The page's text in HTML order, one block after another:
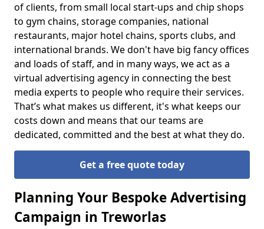
of clients, from small local start-ups and chip shops
to gym chains, storage companies, national
restaurants, major hotel chains, sports clubs, and
international brands. We don't have big fancy offices
and loads of staff, and in many ways, we act as a
virtual advertising agency in connecting the best
media experts to people who require their services.
That’s what makes us different, it's what keeps our
costs down and means that our teams are
dedicated, committed and the best at what they do.
Get a free quote today
Planning Your Bespoke Advertising
Campaign in Treworlas